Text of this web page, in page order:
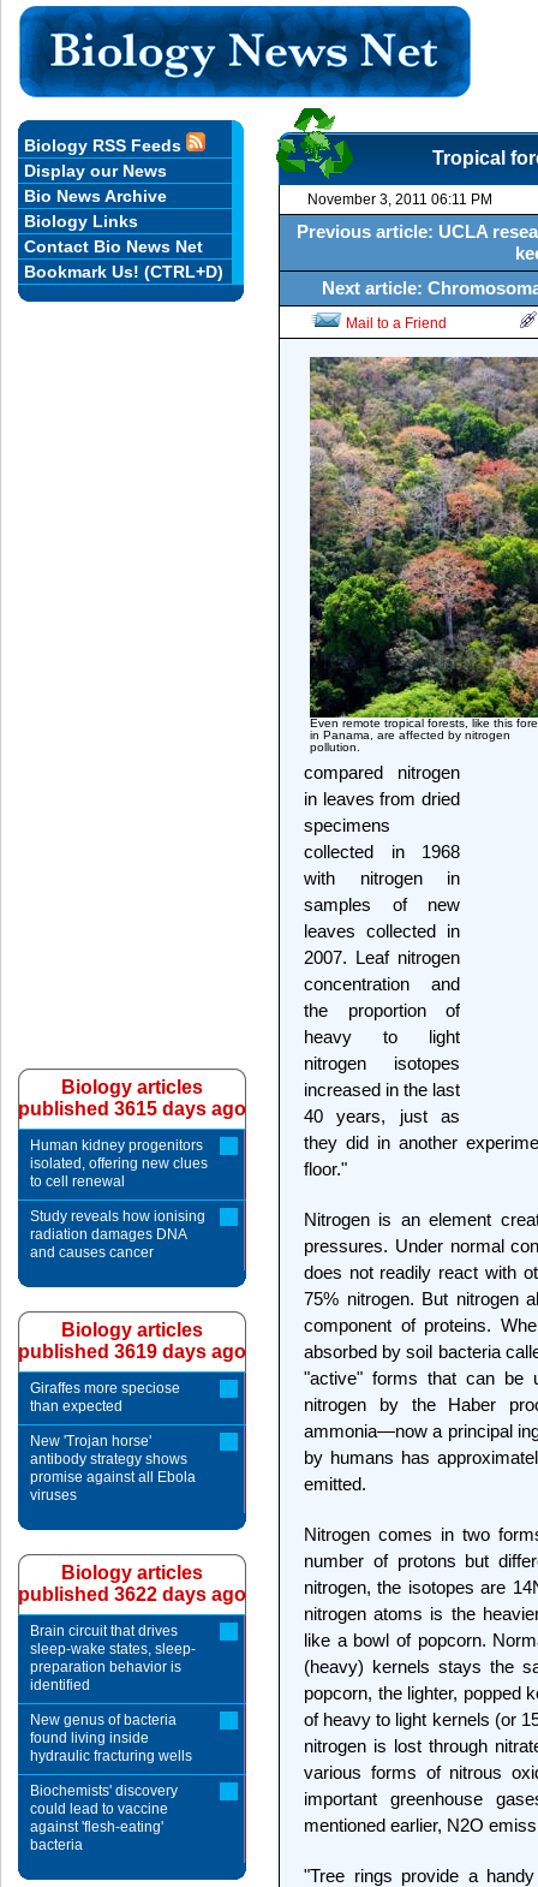
Tropical
November 3, 2011 06:11 PM
Previous article: UCLA
Next article:
Mail to a Friend
Even remote tropical forests, like this
in Panama, are affected by nitrogen
pollution.
compared nitrogen
in leaves from dried
specimens
collected in 1968
with nitrogen in
samples of new
leaves collected in
2007. Leaf nitrogen
concentration and
the proportion of
heavy to light
nitrogen isotopes
increased in the last
40 years, just as
they did in another
floor."
Nitrogen is an element
pressures. Under normal
does not readily react with
75% nitrogen. But nitrogen
component of proteins.
absorbed by soil bacteria
"active" forms that can be
nitrogen by the Haber
ammonia—now a principal
by humans has
emitted.
Nitrogen comes in two
number of protons but
nitrogen, the isotopes are
nitrogen atoms is the
like a bowl of popcorn.
(heavy) kernels stays the
popcorn, the lighter, popped
of heavy to light kernels (or
nitrogen is lost through
various forms of nitrous
important greenhouse
mentioned earlier, N2O
"Tree rings provide a
Biology RSS Feeds
Display our News
Bio News Archive
Biology Links
Contact Bio News Net
Bookmark Us! (CTRL+D)
Biology articles
published 3615 days ago
Human kidney progenitors
isolated, offering new clues
to cell renewal
Study reveals how ionising
radiation damages DNA
and causes cancer
Biology articles
published 3619 days ago
Giraffes more speciose
than expected
New 'Trojan horse'
antibody strategy shows
promise against all Ebola
viruses
Biology articles
published 3622 days ago
Brain circuit that drives
sleep-wake states, sleep-
preparation behavior is
identified
New genus of bacteria
found living inside
hydraulic fracturing wells
Biochemists' discovery
could lead to vaccine
against 'flesh-eating'
bacteria